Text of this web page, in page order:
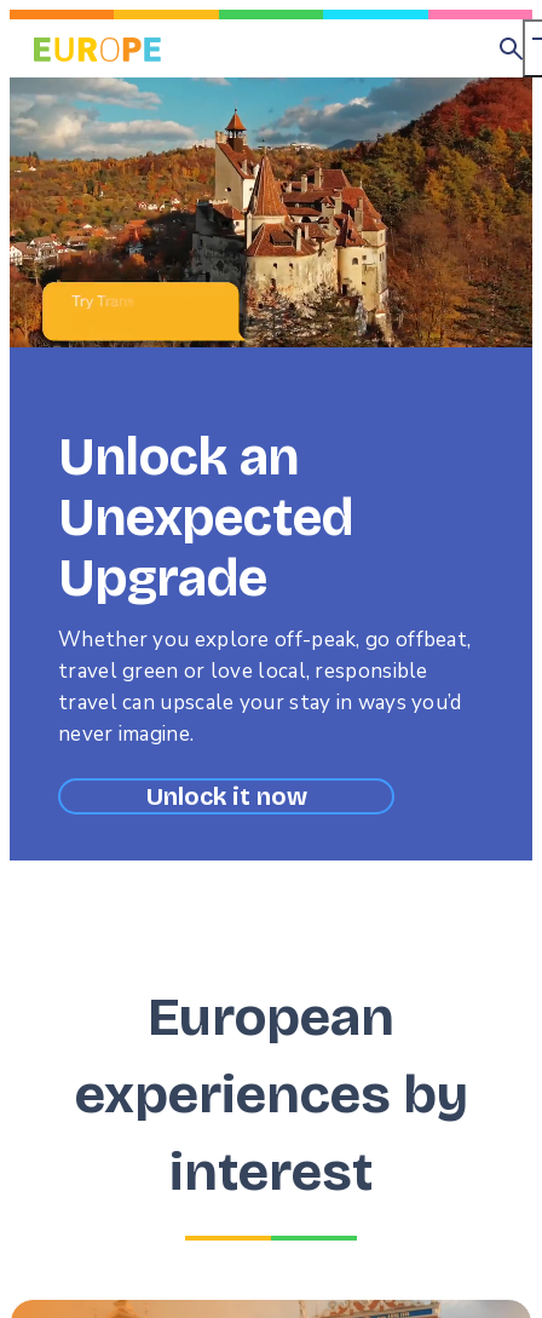
Skip
main
content
Title
Unlock an
Unexpected
Upgrade
Subtitle
Whether you explore off-peak, go offbeat,
travel green or love local, responsible
travel can upscale your stay in ways you’d
never imagine.
Unlock it now
European
experiences by
interest